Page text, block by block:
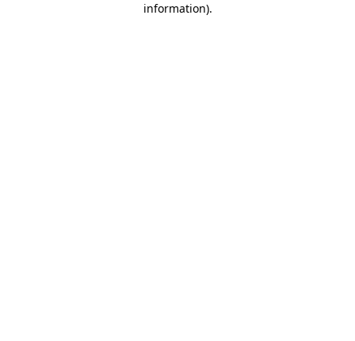
information).